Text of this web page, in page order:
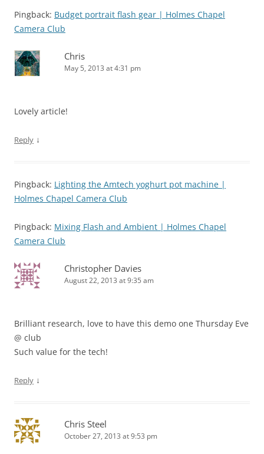
Pingback: Budget portrait flash gear | Holmes Chapel
Camera Club
Chris
May 5, 2013 at 4:31 pm
Lovely article!
Reply ↓
Pingback: Lighting the Amtech yoghurt pot machine |
Holmes Chapel Camera Club
Pingback: Mixing Flash and Ambient | Holmes Chapel
Camera Club
Christopher Davies
August 22, 2013 at 9:35 am
Brilliant research, love to have this demo one Thursday Eve
@ club
Such value for the tech!
Reply ↓
Chris Steel
October 27, 2013 at 9:53 pm